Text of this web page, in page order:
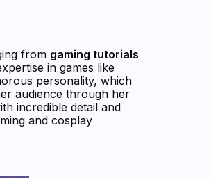
from gaming tutorials
in games like
personality, which
audience through her
incredible detail and
and cosplay